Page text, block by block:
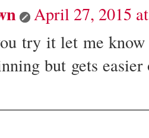
April 27, 2015
try it let me
but gets